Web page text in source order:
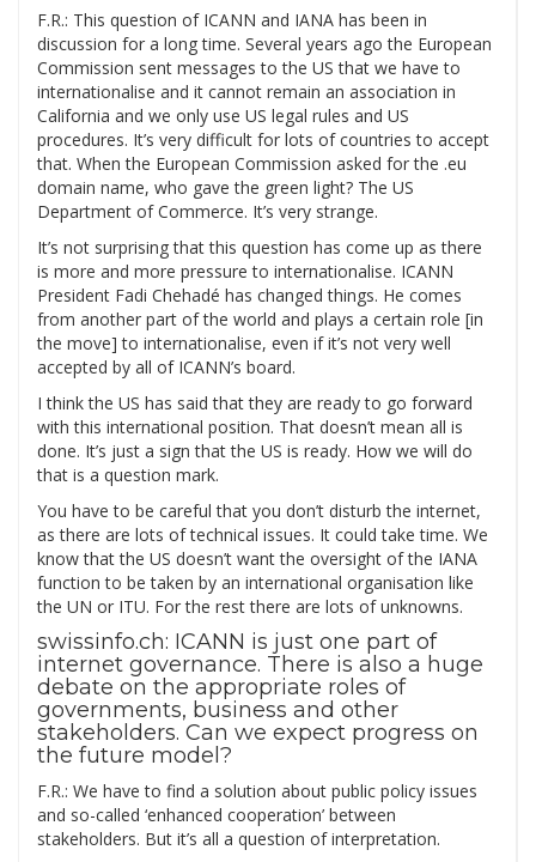
F.R.: This question of ICANN and IANA has been in
discussion for a long time. Several years ago the European
Commission sent messages to the US that we have to
internationalise and it cannot remain an association in
California and we only use US legal rules and US
procedures. It’s very difficult for lots of countries to accept
that. When the European Commission asked for the .eu
domain name, who gave the green light? The US
Department of Commerce. It’s very strange.
It’s not surprising that this question has come up as there
is more and more pressure to internationalise. ICANN
President Fadi Chehadé has changed things. He comes
from another part of the world and plays a certain role [in
the move] to internationalise, even if it’s not very well
accepted by all of ICANN’s board.
I think the US has said that they are ready to go forward
with this international position. That doesn’t mean all is
done. It’s just a sign that the US is ready. How we will do
that is a question mark.
You have to be careful that you don’t disturb the internet,
as there are lots of technical issues. It could take time. We
know that the US doesn’t want the oversight of the IANA
function to be taken by an international organisation like
the UN or ITU. For the rest there are lots of unknowns.
swissinfo.ch: ICANN is just one part of
internet governance. There is also a huge
debate on the appropriate roles of
governments, business and other
stakeholders. Can we expect progress on
the future model?
F.R.: We have to find a solution about public policy issues
and so-called ‘enhanced cooperation’ between
stakeholders. But it’s all a question of interpretation.